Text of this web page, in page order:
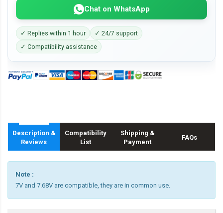
Chat on WhatsApp
✓ Replies within 1 hour
✓ 24/7 support
✓ Compatibility assistance
Description &
Reviews
Compatibility
List
Shipping &
Payment
FAQs
Note :
7V and 7.68V are compatible, they are in common use.